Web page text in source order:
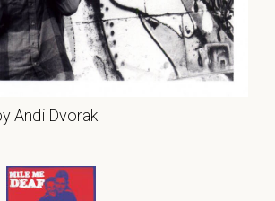
Andi Dvorak